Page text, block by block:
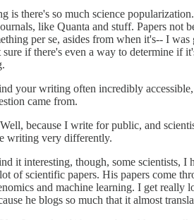
is there's so much science
like Quanta and stuff. Papers not
per se, asides from when it's-- I
sure if there's even a way to determine if
your writing often incredibly
came from.
Well, because I write for public, and
writing very differently.
it interesting, though, some scientists, I
of scientific papers. His papers come
and machine learning. I get really
he blogs so much that it almost